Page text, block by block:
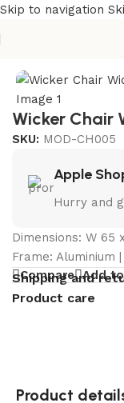
Skip to navigation
Wicker Chair
SKU: MOD-CH005
Apple
Hurry and
Dimensions: W 65
Frame: Aluminium
Compare Add
Shipping and
Product care
Product